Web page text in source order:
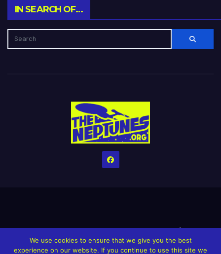
IN SEARCH OF…
HomeCreditsHelp The Website stay alive!The Grindin’ Discord
The Neptunes Discography The Neptunes Singles/Videos
We use cookies to ensure that we give you the best
experience on our website. If you continue to use this site we